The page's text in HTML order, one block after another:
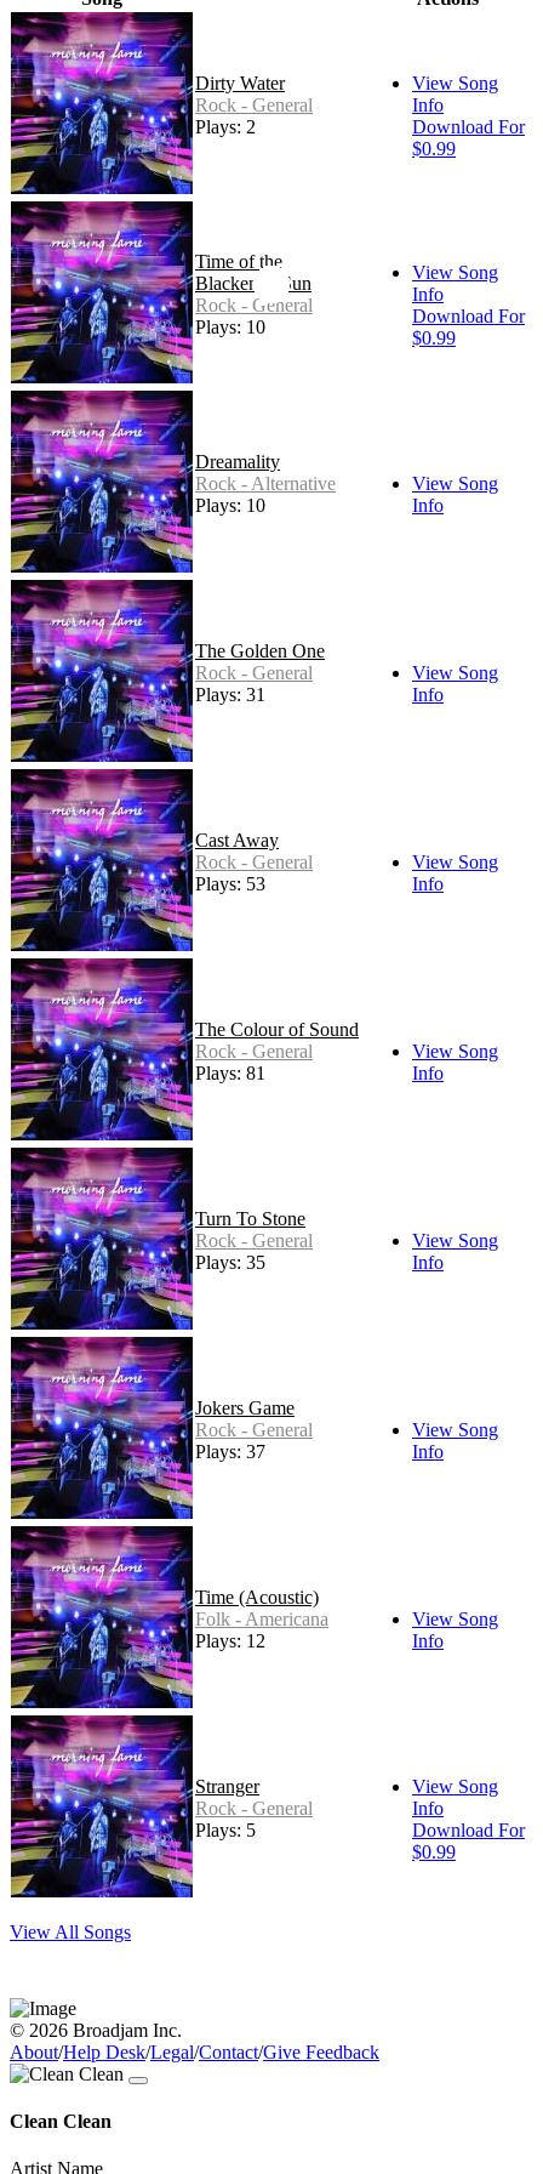
Dirty Water
Rock - General
Plays: 2
View Song
Info
Download For
$0.99
Time of the
Blackened Sun
Rock - General
Plays: 10
View Song
Info
Download For
$0.99
Dreamality
Rock - Alternative
Plays: 10
View Song
Info
The Golden One
Rock - General
Plays: 31
View Song
Info
Cast Away
Rock - General
Plays: 53
View Song
Info
The Colour of Sound
Rock - General
Plays: 81
View Song
Info
Turn To Stone
Rock - General
Plays: 35
View Song
Info
Jokers Game
Rock - General
Plays: 37
View Song
Info
Time (Acoustic)
Folk - Americana
Plays: 12
View Song
Info
Stranger
Rock - General
Plays: 5
View Song
Info
Download For
$0.99
View All Songs
© 2026 Broadjam Inc.
About/Help Desk/Legal/Contact/Give Feedback
Clean Clean
Artist Name